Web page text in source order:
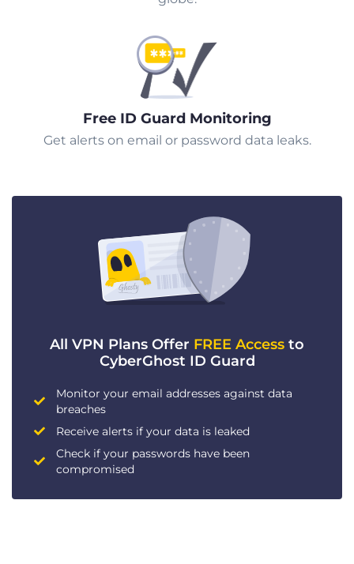
Free ID Guard Monitoring
Get alerts on email or password data leaks.
All VPN Plans Offer FREE Access to
CyberGhost ID Guard
Monitor your email addresses against data
breaches
Receive alerts if your data is leaked
Check if your passwords have been
compromised